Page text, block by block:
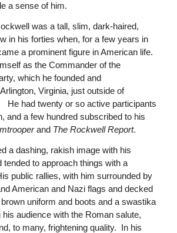
a sense of him.
was a tall, slim, dark-haired,
in his forties when, for a few years in
a prominent figure in American life.
as the Commander of the
which he founded and
Virginia, just outside of
He had twenty or so active participants
and a few hundred subscribed to his
and The Rockwell Report.
a dashing, rakish image with his
tended to approach things with a
public rallies, with him surrounded by
American and Nazi flags and decked
uniform and boots and a swastika
audience with the Roman salute,
to many, frightening quality. In his